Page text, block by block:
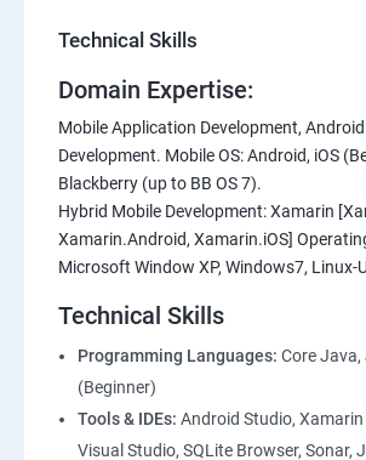
Technical Skills
Domain Expertise:
Mobile Application Development,
Development. Mobile OS: Android, iOS
Blackberry (up to BB OS 7).
Hybrid Mobile Development: Xamarin
Xamarin.Android, Xamarin.iOS]
Microsoft Window XP, Windows7, Linux-
Technical Skills
Programming Languages: Core Java,
(Beginner)
Tools & IDEs: Android Studio, Xamarin
Visual Studio, SQLite Browser, Sonar,